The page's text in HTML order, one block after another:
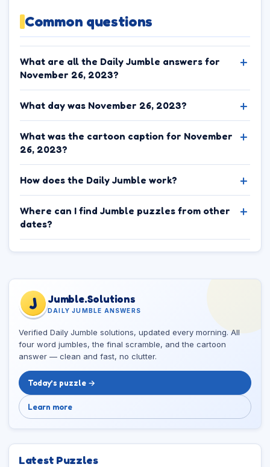
Common questions
What are all the Daily Jumble answers for
November 26, 2023?
What day was November 26, 2023?
What was the cartoon caption for November
26, 2023?
How does the Daily Jumble work?
Where can I find Jumble puzzles from other
dates?
J Jumble.Solutions
DAILY JUMBLE ANSWERS
Verified Daily Jumble solutions, updated every morning. All
four word jumbles, the final scramble, and the cartoon
answer — clean and fast, no clutter.
Today’s puzzle →
Learn more
Latest Puzzles